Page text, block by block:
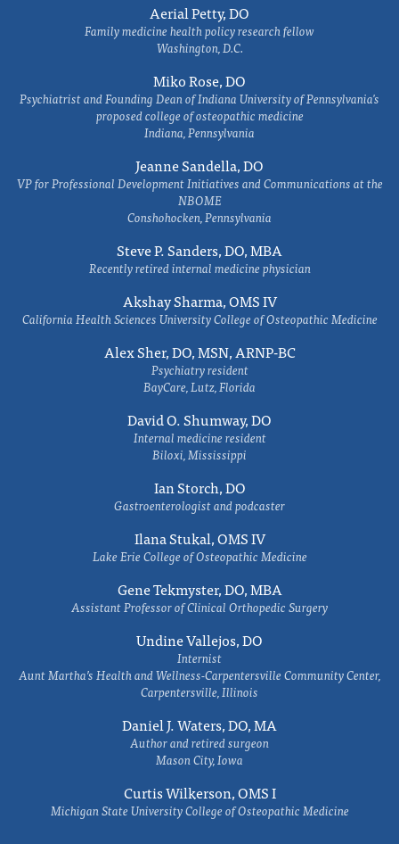
Aerial Petty, DO
Family medicine health policy research fellow
Washington, D.C.
Miko Rose, DO
Psychiatrist and Founding Dean of Indiana University of Pennsylvania's
proposed college of osteopathic medicine
Indiana, Pennsylvania
Jeanne Sandella, DO
VP for Professional Development Initiatives and Communications at the
NBOME
Conshohocken, Pennsylvania
Steve P. Sanders, DO, MBA
Recently retired internal medicine physician
Akshay Sharma, OMS IV
California Health Sciences University College of Osteopathic Medicine
Alex Sher, DO, MSN, ARNP-BC
Psychiatry resident
BayCare, Lutz, Florida
David O. Shumway, DO
Internal medicine resident
Biloxi, Mississippi
Ian Storch, DO
Gastroenterologist and podcaster
Ilana Stukal, OMS IV
Lake Erie College of Osteopathic Medicine
Gene Tekmyster, DO, MBA
Assistant Professor of Clinical Orthopedic Surgery
Undine Vallejos, DO
Internist
Aunt Martha’s Health and Wellness-Carpentersville Community Center,
Carpentersville, Illinois
Daniel J. Waters, DO, MA
Author and retired surgeon
Mason City, Iowa
Curtis Wilkerson, OMS I
Michigan State University College of Osteopathic Medicine